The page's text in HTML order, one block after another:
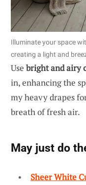
Illuminate your space
creating a light and
Use bright and airy
in, enhancing the
my heavy drapes
breath of fresh air.
May just do
Sheer White